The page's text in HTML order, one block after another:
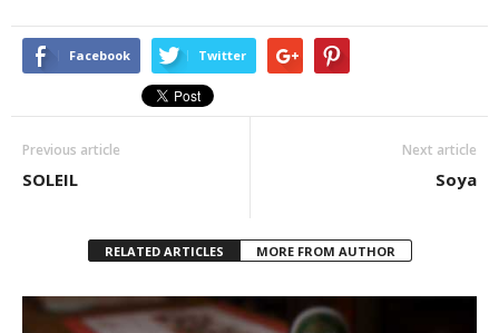
Facebook Twitter
Previous article
SOLEIL
Next article
Soya
RELATED ARTICLES MORE FROM AUTHOR